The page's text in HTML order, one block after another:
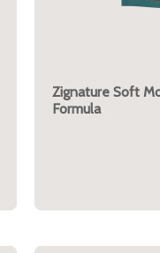
Zignature Soft
Formula